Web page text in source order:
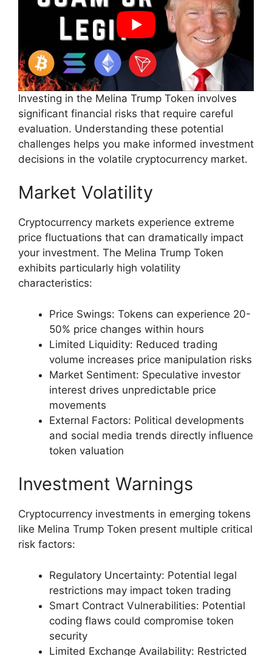
Investing in the Melina Trump Token involves
significant financial risks that require careful
evaluation. Understanding these potential
challenges helps you make informed investment
decisions in the volatile cryptocurrency market.
Market Volatility
Cryptocurrency markets experience extreme
price fluctuations that can dramatically impact
your investment. The Melina Trump Token
exhibits particularly high volatility
characteristics:
Price Swings: Tokens can experience 20-
50% price changes within hours
Limited Liquidity: Reduced trading
volume increases price manipulation risks
Market Sentiment: Speculative investor
interest drives unpredictable price
movements
External Factors: Political developments
and social media trends directly influence
token valuation
Investment Warnings
Cryptocurrency investments in emerging tokens
like Melina Trump Token present multiple critical
risk factors:
Regulatory Uncertainty: Potential legal
restrictions may impact token trading
Smart Contract Vulnerabilities: Potential
coding flaws could compromise token
security
Limited Exchange Availability: Restricted